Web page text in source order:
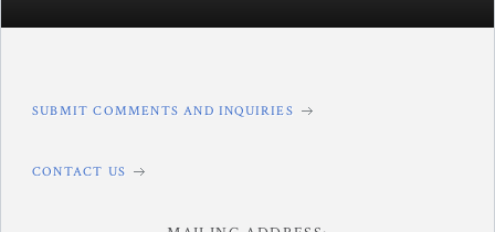
SUBMIT COMMENTS AND INQUIRIES
CONTACT US